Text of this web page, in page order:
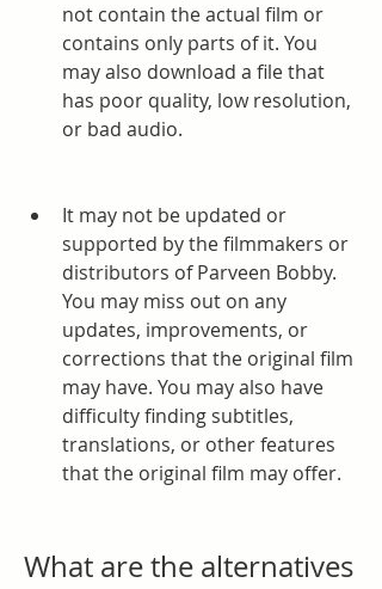
not contain the actual film or
contains only parts of it. You
may also download a file that
has poor quality, low resolution,
or bad audio.
It may not be updated or
supported by the filmmakers or
distributors of Parveen Bobby.
You may miss out on any
updates, improvements, or
corrections that the original film
may have. You may also have
difficulty finding subtitles,
translations, or other features
that the original film may offer.
What are the alternatives